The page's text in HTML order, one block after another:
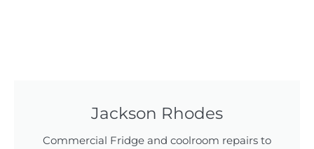
Jackson Rhodes
Commercial Fridge and coolroom repairs to